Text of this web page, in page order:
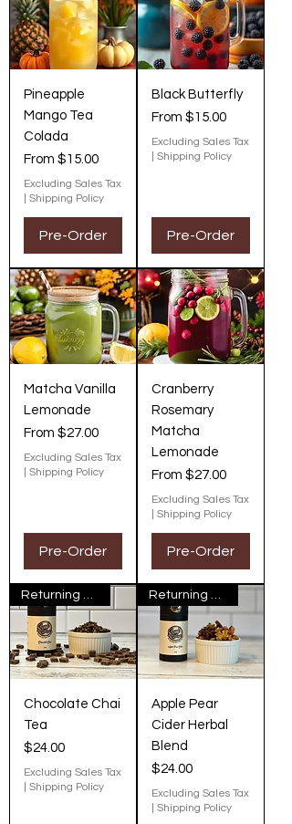
Pineapple
Mango Tea
Colada
From $15.00
Sale Price
Excluding Sales Tax
Shipping Policy
Pre-Order
Black Butterfly
From $15.00
Sale Price
Excluding Sales Tax
Shipping Policy
Pre-Order
Matcha Vanilla
Lemonade
From $27.00
Sale Price
Excluding Sales Tax
Shipping Policy
Pre-Order
Cranberry
Rosemary
Matcha
Lemonade
From $27.00
Sale Price
Excluding Sales Tax
Shipping Policy
Pre-Order
Chocolate Chai
Tea
Price
$24.00
Excluding Sales Tax
Shipping Policy
Apple Pear
Cider Herbal
Blend
Price
$24.00
Excluding Sales Tax
Shipping Policy